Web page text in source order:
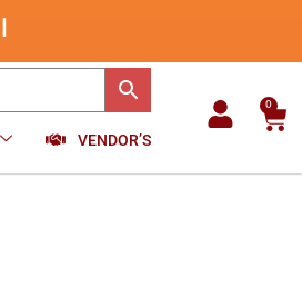
VENDOR’S
0